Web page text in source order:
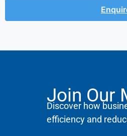
Join Our
Discover how
efficiency and